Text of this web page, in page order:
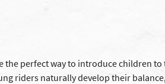
the perfect way to introduce children
riders naturally develop their